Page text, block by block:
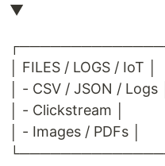
▼
│ FILES / LOGS / IoT │
│ - CSV / JSON / Logs │
│ - Clickstream │
│ - Images / PDFs │